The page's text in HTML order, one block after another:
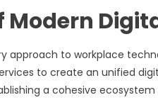
Modern
approach to workplace
to create an unified
a cohesive